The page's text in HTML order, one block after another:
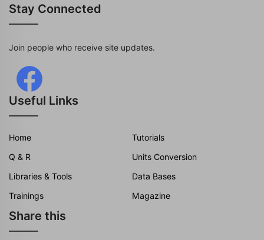
Stay Connected
Join people who receive site updates.
Useful Links
Home
Tutorials
Q & R
Units Conversion
Libraries & Tools
Data Bases
Trainings
Magazine
Share this